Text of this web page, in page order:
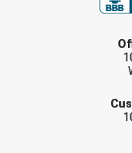
Sun Belt
Sun Belt
Tennessee